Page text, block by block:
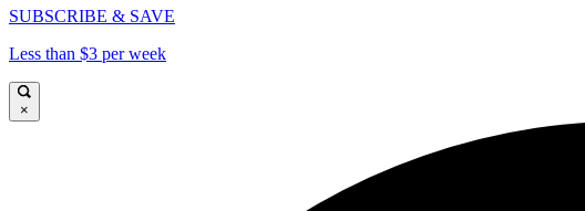
SUBSCRIBE & SAVE
Less than $3 per week
×